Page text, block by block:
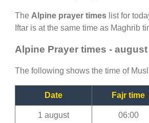
The Alpine prayer times list for
Iftar is at the same time as Maghrib
Alpine Prayer times - august
The following shows the time of
Date Fajr time
1 august 06:00